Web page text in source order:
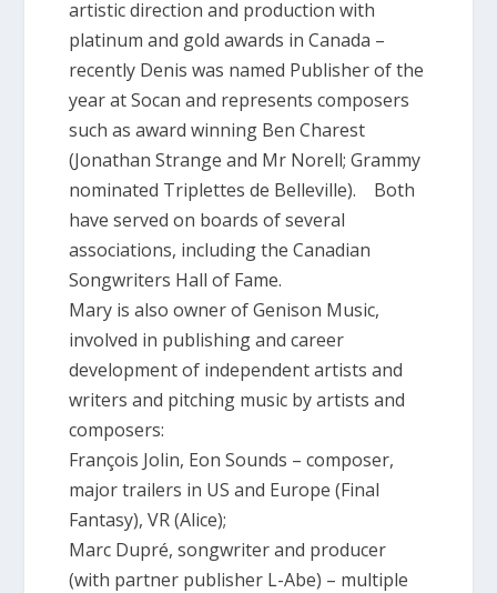
artistic direction and production with
platinum and gold awards in Canada –
recently Denis was named Publisher of the
year at Socan and represents composers
such as award winning Ben Charest
(Jonathan Strange and Mr Norell; Grammy
nominated Triplettes de Belleville). Both
have served on boards of several
associations, including the Canadian
Songwriters Hall of Fame.
Mary is also owner of Genison Music,
involved in publishing and career
development of independent artists and
writers and pitching music by artists and
composers:
François Jolin, Eon Sounds – composer,
major trailers in US and Europe (Final
Fantasy), VR (Alice);
Marc Dupré, songwriter and producer
(with partner publisher L-Abe) – multiple